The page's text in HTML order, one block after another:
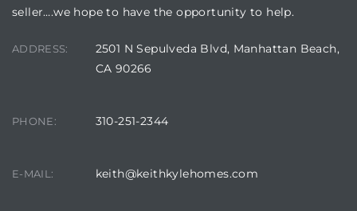
seller….we hope to have the opportunity to help.
ADDRESS:
2501 N Sepulveda Blvd, Manhattan Beach,
CA 90266
PHONE: 310-251-2344
E-MAIL: keith@keithkylehomes.com